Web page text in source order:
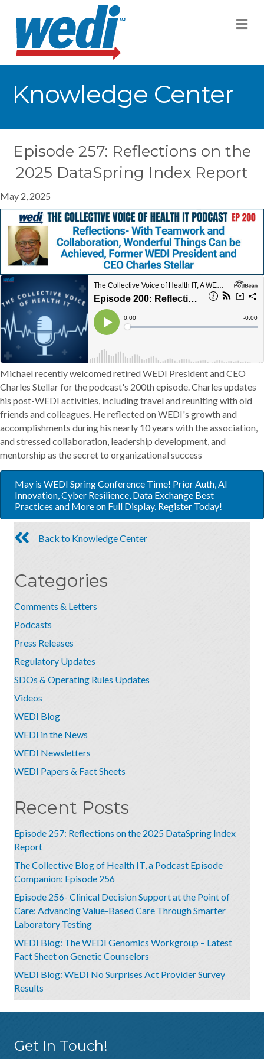
Knowledge Center
Episode 257: Reflections on the
2025 DataSpring Index Report
May 2, 2025
Michael recently welcomed retired WEDI President and CEO
Charles Stellar for the podcast's 200th episode. Charles updates
his post-WEDI activities, including travel and reuniting with old
friends and colleagues. He reflected on WEDI's growth and
accomplishments during his nearly 10 years with the association,
and stressed collaboration, leadership development, and
mentorship as the secret to organizational success
May is WEDI Spring Conference Time! Prior Auth, AI
Innovation, Cyber Resilience, Data Exchange Best
Practices and More on Full Display. Register Today!
Back to Knowledge Center
Categories
Comments & Letters
Podcasts
Press Releases
Regulatory Updates
SDOs & Operating Rules Updates
Videos
WEDI Blog
WEDI in the News
WEDI Newsletters
WEDI Papers & Fact Sheets
Recent Posts
Episode 257: Reflections on the 2025 DataSpring Index
Report
The Collective Blog of Health IT, a Podcast Episode
Companion: Episode 256
Episode 256- Clinical Decision Support at the Point of
Care: Advancing Value-Based Care Through Smarter
Laboratory Testing
WEDI Blog: The WEDI Genomics Workgroup – Latest
Fact Sheet on Genetic Counselors
WEDI Blog: WEDI No Surprises Act Provider Survey
Results
Get In Touch!